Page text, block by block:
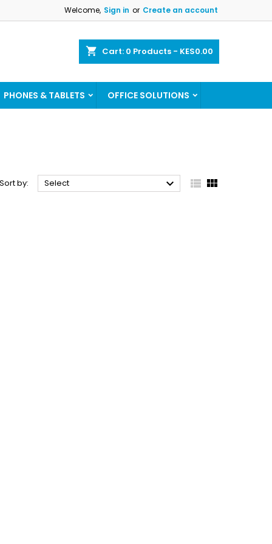
Welcome, Sign in or Create an account
shopping_cart Cart: 0 Products - KES0.00
PHONES & TABLETS OFFICE SOLUTIONS
Sort by: Select   